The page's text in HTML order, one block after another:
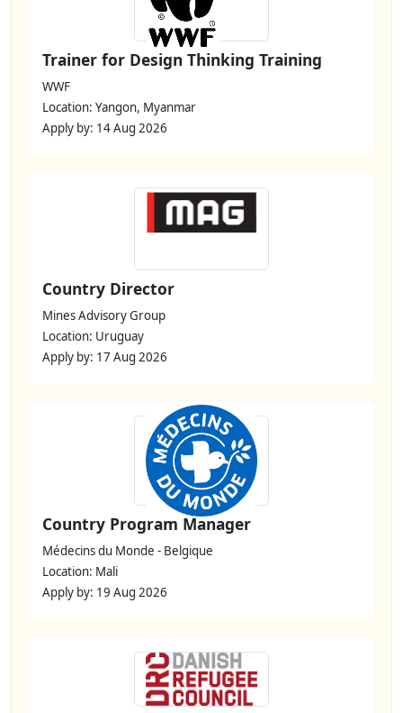
Trainer for Design Thinking Training
WWF
Location: Yangon, Myanmar
Apply by: 14 Aug 2026
Country Director
Mines Advisory Group
Location: Uruguay
Apply by: 17 Aug 2026
Country Program Manager
Médecins du Monde - Belgique
Location: Mali
Apply by: 19 Aug 2026